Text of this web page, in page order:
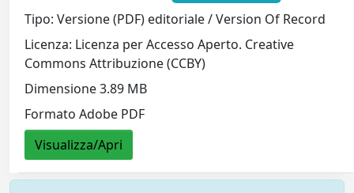
Tipo: Versione (PDF) editoriale / Version Of Record
Licenza: Licenza per Accesso Aperto. Creative
Commons Attribuzione (CCBY)
Dimensione 3.89 MB
Formato Adobe PDF
Visualizza/Apri